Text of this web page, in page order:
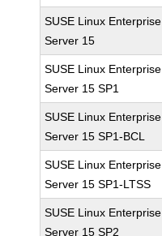
SUSE Linux Enterprise
Server 15
SUSE Linux Enterprise
Server 15 SP1
SUSE Linux Enterprise
Server 15 SP1-BCL
SUSE Linux Enterprise
Server 15 SP1-LTSS
SUSE Linux Enterprise
Server 15 SP2